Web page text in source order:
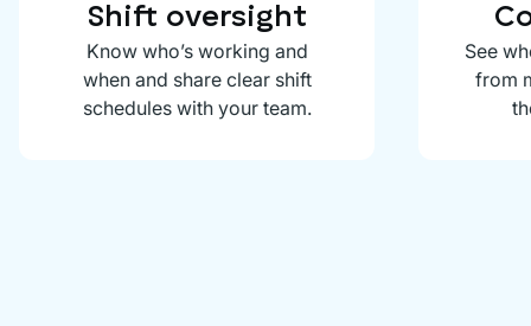
Shift oversight
Know who’s working and
when and share clear shift
schedules with your team.
See
from